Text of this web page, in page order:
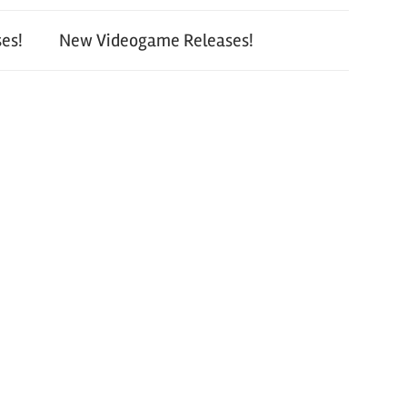
New Videogame Releases!